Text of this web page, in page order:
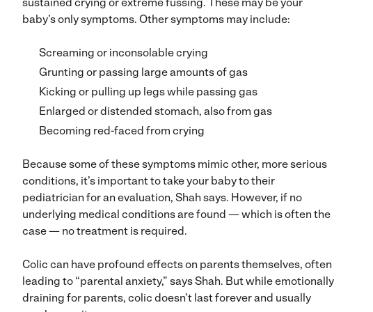
baby’s only symptoms. Other symptoms may include:
Screaming or inconsolable crying
Grunting or passing large amounts of gas
Kicking or pulling up legs while passing gas
Enlarged or distended stomach, also from gas
Becoming red-faced from crying
Because some of these symptoms mimic other, more serious
conditions, it’s important to take your baby to their
pediatrician for an evaluation, Shah says. However, if no
underlying medical conditions are found — which is often the
case — no treatment is required.
Colic can have profound effects on parents themselves, often
leading to “parental anxiety,” says Shah. But while emotionally
draining for parents, colic doesn’t last forever and usually